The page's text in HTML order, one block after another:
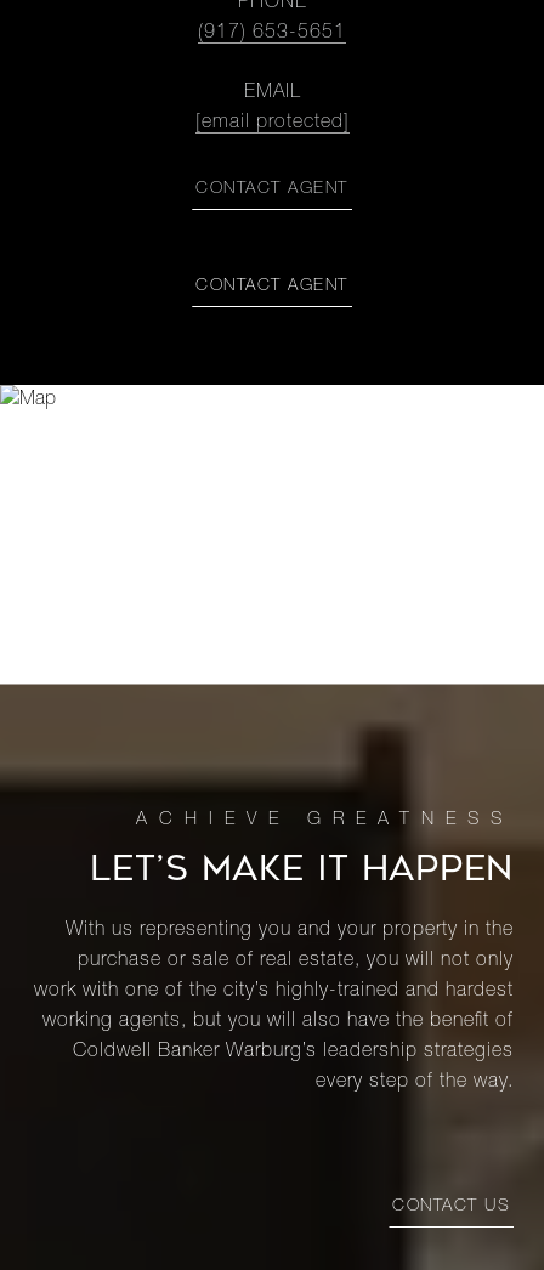
(917) 653-5651
EMAIL
[email protected]
CONTACT AGENT
CONTACT AGENT
LET’S MAKE IT HAPPEN
With us representing you and your property in the
purchase or sale of real estate, you will not only
work with one of the city’s highly-trained and hardest
working agents, but you will also have the benefit of
Coldwell Banker Warburg’s leadership strategies
every step of the way.
CONTACT US